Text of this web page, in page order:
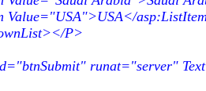
Value="USA">USA</
P>
runat="server"